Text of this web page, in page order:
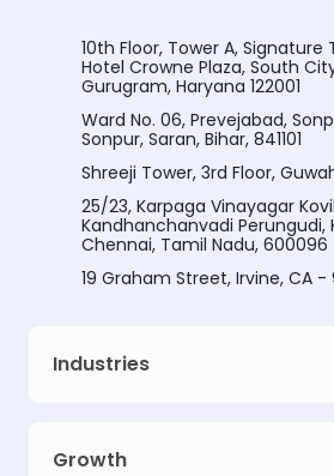
Industries
Growth
10th Floor, Tower A, Signature
Hotel Crowne Plaza, South
Gurugram, Haryana 122001
Ward No. 06, Prevejabad,
Sonpur, Saran, Bihar, 841101
Shreeji Tower, 3rd Floor,
25/23, Karpaga Vinayagar
Kandhanchanvadi
Chennai, Tamil Nadu, 600096
19 Graham Street, Irvine, CA -